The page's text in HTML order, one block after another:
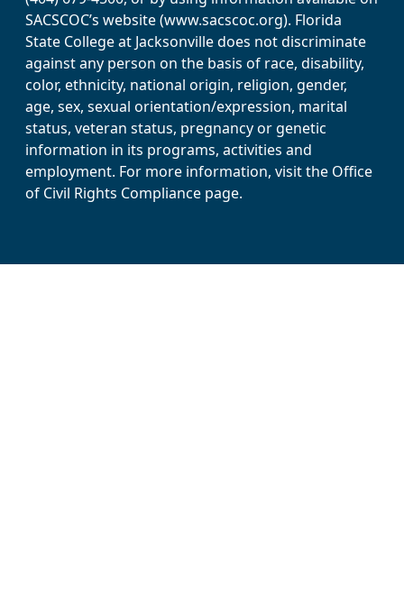
SACSCOC’s website (www.sacscoc.org). Florida
State College at Jacksonville does not discriminate
against any person on the basis of race, disability,
color, ethnicity, national origin, religion, gender,
age, sex, sexual orientation/expression, marital
status, veteran status, pregnancy or genetic
information in its programs, activities and
employment. For more information, visit the Office
of Civil Rights Compliance page.